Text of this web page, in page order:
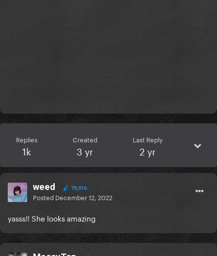
Replies
1k
Created
3 yr
Last Reply
2 yr
weed 79,016
Posted December 12, 2022
yasss!! She looks amazing